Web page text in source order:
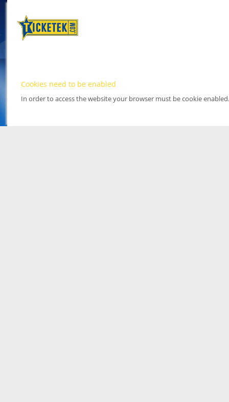
Cookies need to be enabled
In order to access the website your browser must be cookie enabled.